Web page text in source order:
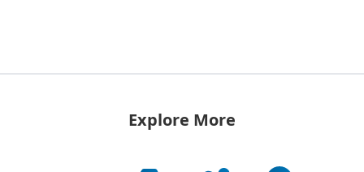
Explore More